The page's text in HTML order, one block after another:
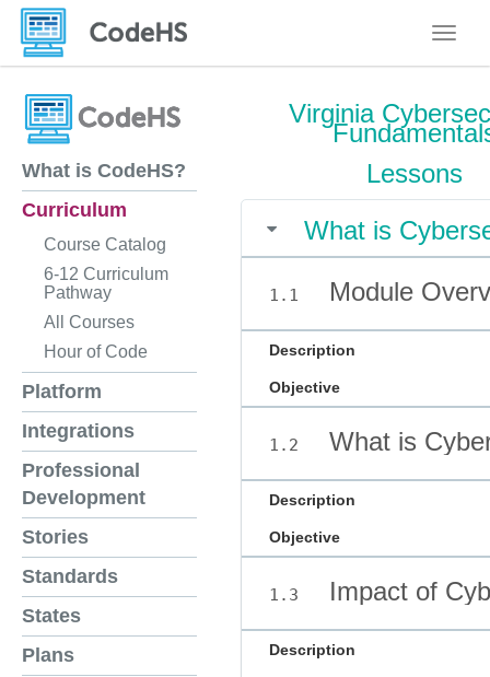
What is CodeHS?
Curriculum
Course Catalog
6-12 Curriculum
Pathway
All Courses
Hour of Code
Platform
Integrations
Professional
Development
Stories
Standards
States
Plans
Virginia
Lessons
What is
1.1 Module
Description
Objective
1.2 What is
Description
Objective
1.3 Impact of
Description